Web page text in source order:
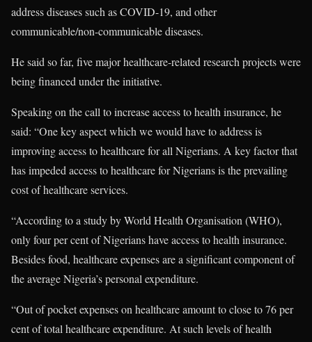
address diseases such as COVID-19, and other
communicable/non-communicable diseases.
He said so far, five major healthcare-related research projects were
being financed under the initiative.
Speaking on the call to increase access to health insurance, he
said: “One key aspect which we would have to address is
improving access to healthcare for all Nigerians. A key factor that
has impeded access to healthcare for Nigerians is the prevailing
cost of healthcare services.
“According to a study by World Health Organisation (WHO),
only four per cent of Nigerians have access to health insurance.
Besides food, healthcare expenses are a significant component of
the average Nigeria’s personal expenditure.
“Out of pocket expenses on healthcare amount to close to 76 per
cent of total healthcare expenditure. At such levels of health